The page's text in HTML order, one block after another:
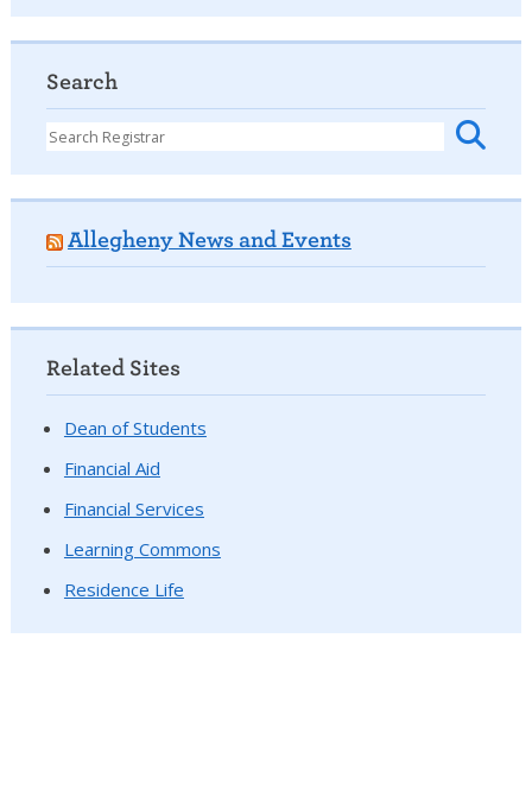
Search
Allegheny News and Events
Related Sites
Dean of Students
Financial Aid
Financial Services
Learning Commons
Residence Life